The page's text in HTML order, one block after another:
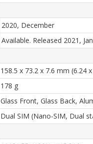
2020, December
Available. Released 2021,
158.5 x 73.2 x 7.6 mm (6.24
178 g
Glass Front, Glass Back,
Dual SIM (Nano-SIM, Dual